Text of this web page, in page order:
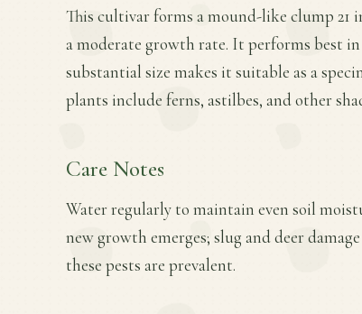
This cultivar forms a mound-like clump 21
a moderate growth rate. It performs best
substantial size makes it suitable as a
plants include ferns, astilbes, and other
Care Notes
Water regularly to maintain even soil
new growth emerges; slug and deer
these pests are prevalent.